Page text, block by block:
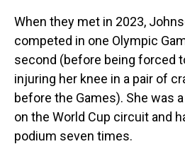
When they met in 2023,
competed in one Olympic
second (before being forced
injuring her knee in a pair of
before the Games). She was
on the World Cup circuit and
podium seven times.